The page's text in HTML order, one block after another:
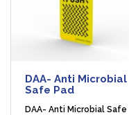
DAA- Anti Microbial
Safe Pad
DAA- Anti Microbial Safe